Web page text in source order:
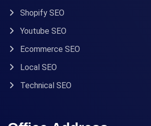
Shopify SEO
Youtube SEO
Ecommerce SEO
Local SEO
Technical SEO